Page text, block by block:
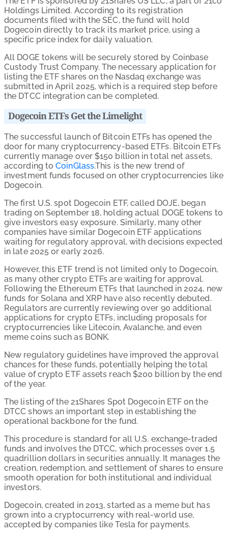
Holdings Limited. According to its registration
documents filed with the SEC, the fund will hold
Dogecoin directly to track its market price, using a
specific price index for daily valuation.
All DOGE tokens will be securely stored by Coinbase
Custody Trust Company. The necessary application for
listing the ETF shares on the Nasdaq exchange was
submitted in April 2025, which is a required step before
the DTCC integration can be completed.
Dogecoin ETFs Get the Limelight
The successful launch of Bitcoin ETFs has opened the
door for many cryptocurrency-based ETFs. Bitcoin ETFs
currently manage over $150 billion in total net assets,
according toCoinGlass.This is the new trend of
investment funds focused on other cryptocurrencies like
Dogecoin.
The first U.S. spot Dogecoin ETF, called DOJE, began
trading on September 18, holding actual DOGE tokens to
give investors easy exposure. Similarly, many other
companies have similar Dogecoin ETF applications
waiting for regulatory approval, with decisions expected
in late 2025 or early 2026.
However, this ETF trend is not limited only to Dogecoin,
as many other crypto ETFs are waiting for approval.
Following the Ethereum ETFs that launched in 2024, new
funds for Solana and XRP have also recently debuted.
Regulators are currently reviewing over 90 additional
applications for crypto ETFs, including proposals for
cryptocurrencies like Litecoin, Avalanche, and even
meme coins such as BONK.
New regulatory guidelines have improved the approval
chances for these funds, potentially helping the total
value of crypto ETF assets reach $200 billion by the end
of the year.
The listing of the 21Shares Spot Dogecoin ETF on the
DTCC shows an important step in establishing the
operational backbone for the fund.
This procedure is standard for all U.S. exchange-traded
funds and involves the DTCC, which processes over 1.5
quadrillion dollars in securities annually. It manages the
creation, redemption, and settlement of shares to ensure
smooth operation for both institutional and individual
investors.
Dogecoin, created in 2013, started as a meme but has
grown into a cryptocurrency with real-world use,
accepted by companies like Tesla for payments.